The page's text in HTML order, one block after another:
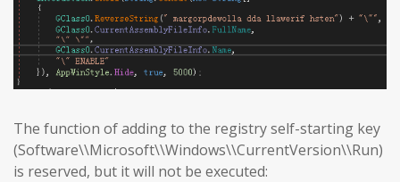
The function of adding to the registry self-starting key
(Software\\Microsoft\\Windows\\CurrentVersion\\Run)
is reserved, but it will not be executed: